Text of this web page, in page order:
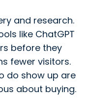
and research.
like ChatGPT
before they
fewer visitors.
do show up are
about buying.